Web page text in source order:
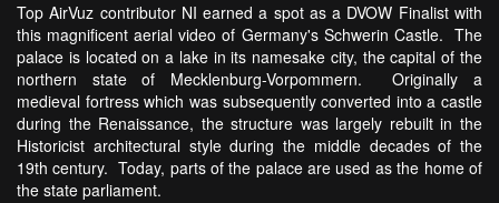
Top AirVuz contributor NI earned a spot as a DVOW Finalist with
this magnificent aerial video of Germany's Schwerin Castle. The
palace is located on a lake in its namesake city, the capital of the
northern state of Mecklenburg-Vorpommern. Originally a
medieval fortress which was subsequently converted into a castle
during the Renaissance, the structure was largely rebuilt in the
Historicist architectural style during the middle decades of the
19th century. Today, parts of the palace are used as the home of
the state parliament.